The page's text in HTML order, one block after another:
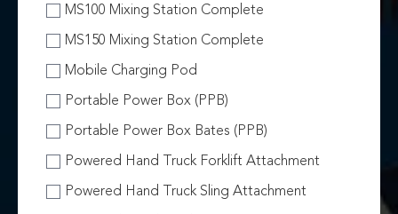
MS100 Mixing Station Complete
MS150 Mixing Station Complete
Mobile Charging Pod
Portable Power Box (PPB)
Portable Power Box Bates (PPB)
Powered Hand Truck Forklift Attachment
Powered Hand Truck Sling Attachment